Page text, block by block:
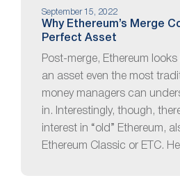
September 15, 2022
Why Ethereum’s Merge
Perfect Asset
Post-merge, Ethereum
an asset even the most
money managers can
in. Interestingly, though,
interest in “old” Ethereum,
Ethereum Classic or ETC.